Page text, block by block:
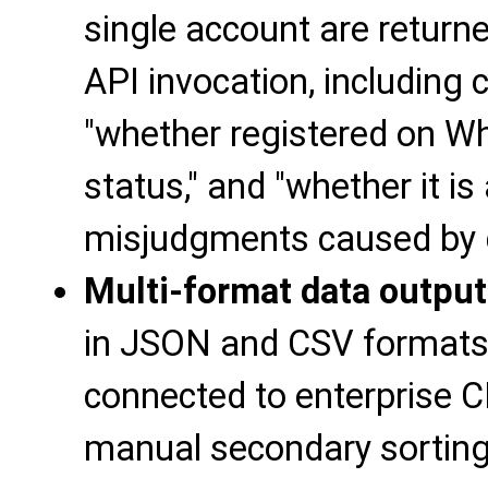
single account are
API invocation, including
"whether registered on
status," and "whether it
misjudgments caused by
Multi-format data output
in JSON and CSV
connected to enterprise
manual secondary